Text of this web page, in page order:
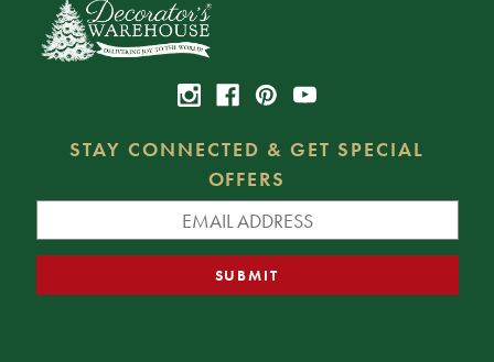
STAY CONNECTED & GET SPECIAL
OFFERS